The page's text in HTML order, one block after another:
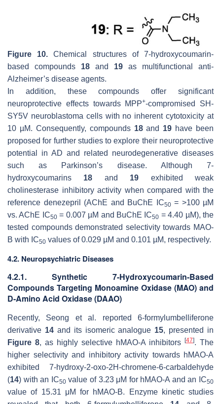
Figure 10. Chemical structures of 7-hydroxycoumarin-
based compounds 18 and 19 as multifunctional anti-
Alzheimer’s disease agents.
In addition, these compounds offer significant
neuroprotective effects towards MPP+-compromised SH-
SY5V neuroblastoma cells with no inherent cytotoxicity at
10 µM. Consequently, compounds 18and 19 have been
proposed for further studies to explore their neuroprotective
potential in AD and related neurodegenerative diseases
such as Parkinson’s disease. Although 7-
hydroxycoumarins 18 and 19 exhibited weak
cholinesterase inhibitory activity when compared with the
reference denezepril (AChE and BuChE IC50= >100 µM
vs. AChE IC50= 0.007 µM and BuChE IC50 = 4.40 µM), the
tested compounds demonstrated selectivity towards MAO-
B with IC50 values of 0.029 µM and 0.101 µM, respectively.
4.2. Neuropsychiatric Diseases
4.2.1. Synthetic 7-Hydroxycoumarin-Based
Compounds Targeting Monoamine Oxidase (MAO) and
D-Amino Acid Oxidase (DAAO)
Recently, Seong et al. reported 6-formylumbelliferone
derivative 14and its isomeric analogue 15, presented in
Figure 8, as highly selective hMAO-A inhibitors [47]. The
higher selectivity and inhibitory activity towards hMAO-A
exhibited 7-hydroxy-2-oxo-2H-chromene-6-carbaldehyde
(14) with an IC50value of 3.23 μM for hMAO-A and an IC50
value of 15.31 μM for hMAO-B. Enzyme kinetic studies